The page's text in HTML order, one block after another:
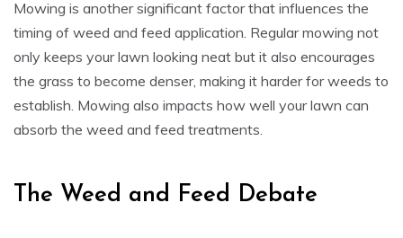
Mowing is another significant factor that influences the
timing of weed and feed application. Regular mowing not
only keeps your lawn looking neat but it also encourages
the grass to become denser, making it harder for weeds to
establish. Mowing also impacts how well your lawn can
absorb the weed and feed treatments.
The Weed and Feed Debate